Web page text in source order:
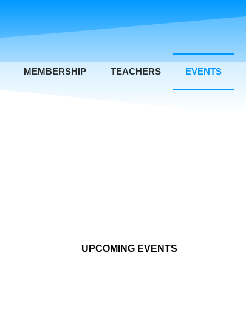
MEMBERSHIP TEACHERS EVENTS
UPCOMING EVENTS